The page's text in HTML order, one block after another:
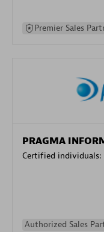
Premier Sales
PRAGMA
Certified individuals:
Authorized Sales